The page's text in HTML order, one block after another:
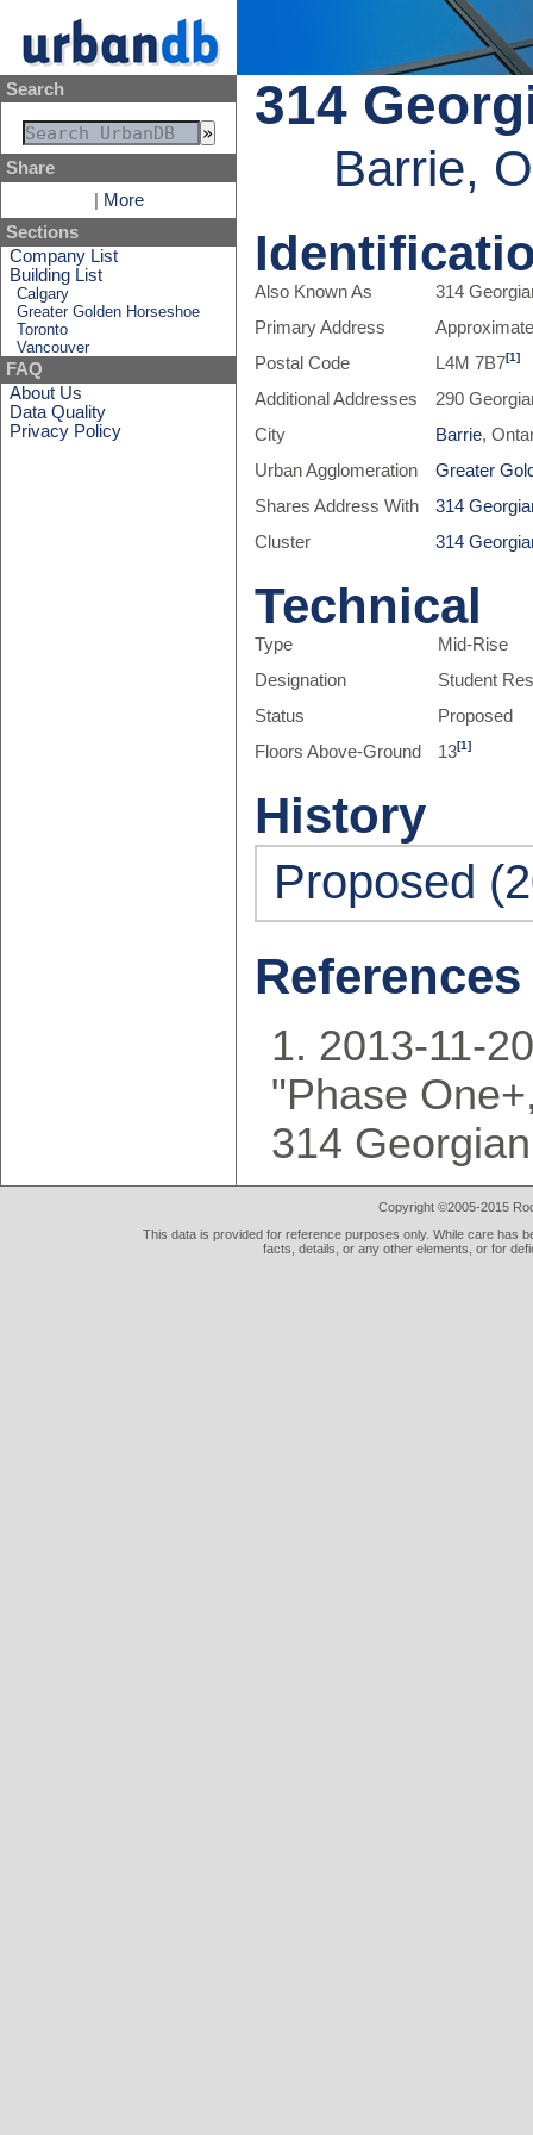
Search
Share
More
Sections
Company List
Building List
Calgary
Greater Golden Horseshoe
Toronto
Vancouver
FAQ
About Us
Data Quality
Privacy Policy
314
Barrie,
Also Known As
314
Primary Address
Postal Code
L4M 7B7[1]
Additional Addresses
290
City
Barrie,
Urban Agglomeration
Greater
Shares Address With
314
Cluster
314
Technical
Type
Mid-Rise
Designation
Student
Status
Proposed
Floors Above-Ground
13[1]
History
Proposed
References
2013-11-
"Phase
314
Copyright ©2005-2015
This data is provided for reference purposes only. While care has
facts, details, or any other elements, or for